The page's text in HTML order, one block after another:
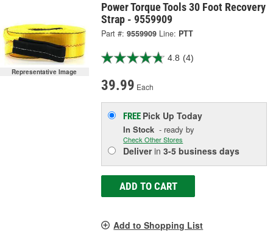
Representative Image
Power Torque Tools 30 Foot Recovery
Strap - 9559909
Part #: 9559909 Line: PTT
4.8 (4)
39.99 Each
FREE Pick UpToday
In Stock - ready by
Check Other Stores
Deliverin3-5 business days
ADD TO CART
Add to Shopping List